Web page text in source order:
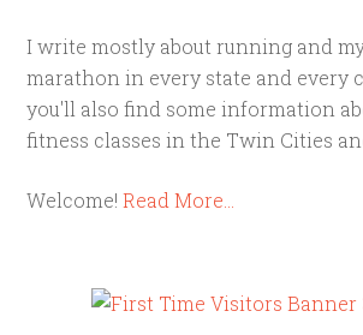
I write mostly about running and
marathon in every state and every
you'll also find some information
fitness classes in the Twin Cities
Welcome!Read More…